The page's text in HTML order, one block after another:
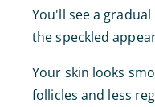
You'll see a
the speckled
Your skin looks
follicles and less